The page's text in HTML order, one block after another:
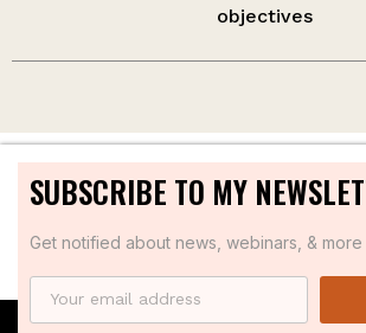
objectives
SUBSCRIBE TO MY
Get notified about news, webinars, & more